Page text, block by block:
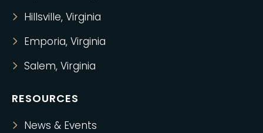
Hillsville, Virginia
Emporia, Virginia
Salem, Virginia
RESOURCES
News & Events